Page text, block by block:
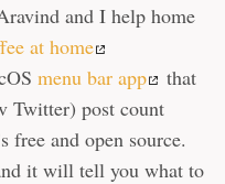
and I help home
at home
menu bar app
that
Twitter) post count
free and open source.
it will tell you what to